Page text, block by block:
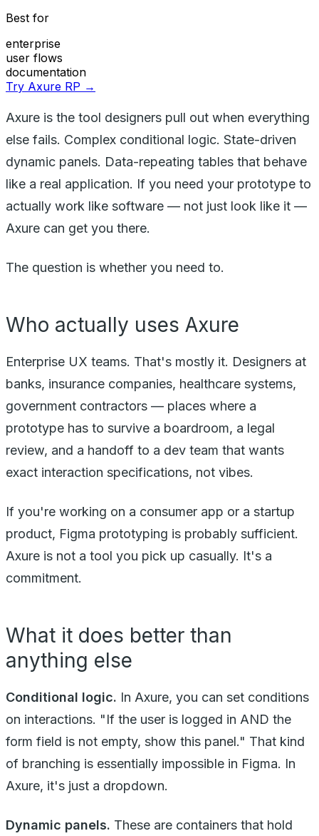
Best for
enterprise
user flows
documentation
Try Axure RP →
Axure is the tool designers pull out when everything
else fails. Complex conditional logic. State-driven
dynamic panels. Data-repeating tables that behave
like a real application. If you need your prototype to
actually work like software — not just look like it —
Axure can get you there.
The question is whether you need to.
Who actually uses Axure
Enterprise UX teams. That's mostly it. Designers at
banks, insurance companies, healthcare systems,
government contractors — places where a
prototype has to survive a boardroom, a legal
review, and a handoff to a dev team that wants
exact interaction specifications, not vibes.
If you're working on a consumer app or a startup
product, Figma prototyping is probably sufficient.
Axure is not a tool you pick up casually. It's a
commitment.
What it does better than
anything else
Conditional logic. In Axure, you can set conditions
on interactions. "If the user is logged in AND the
form field is not empty, show this panel." That kind
of branching is essentially impossible in Figma. In
Axure, it's just a dropdown.
Dynamic panels. These are containers that hold